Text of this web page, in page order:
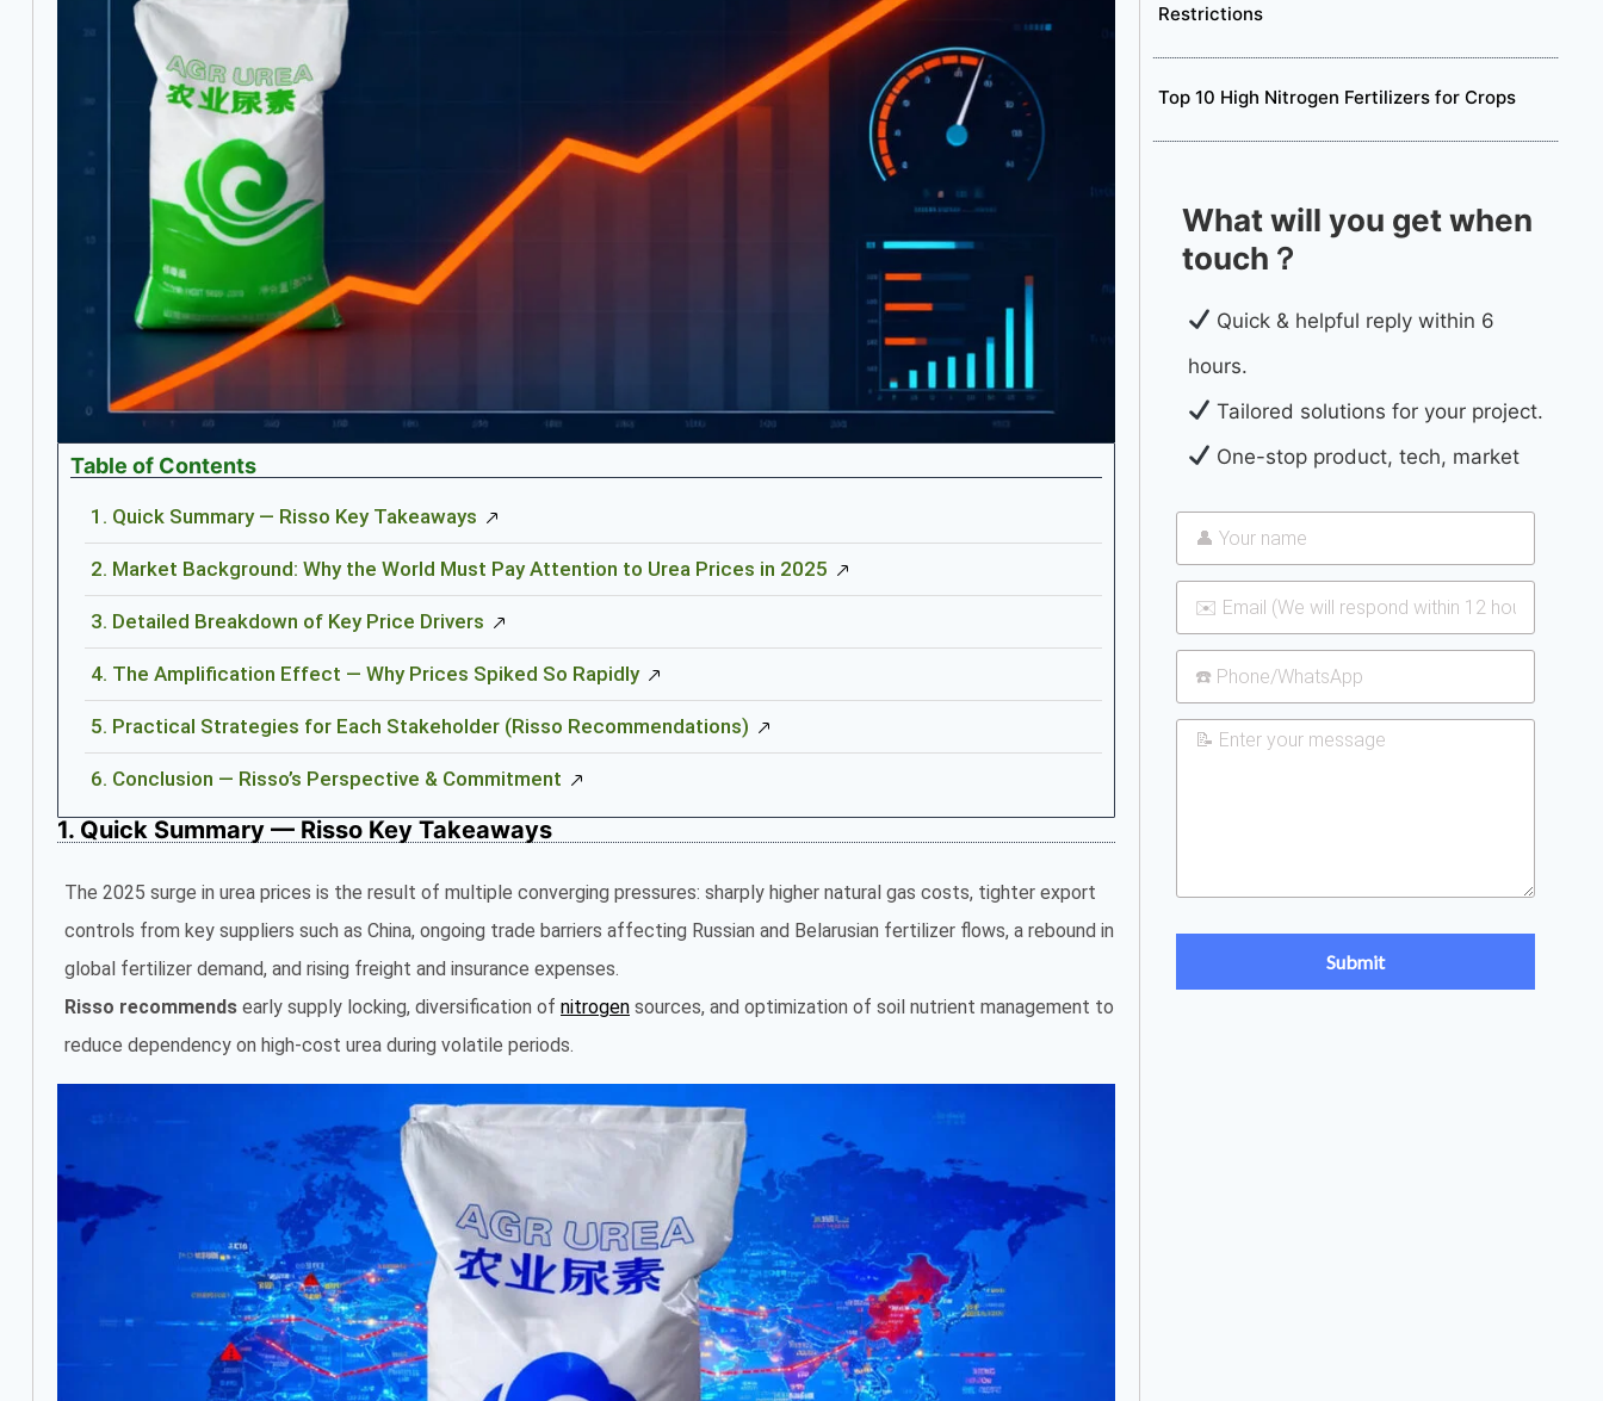
Table of Contents
1. Quick Summary — Risso Key Takeaways
2. Market Background: Why the World Must Pay Attention to Urea Prices in 2025
3. Detailed Breakdown of Key Price Drivers
4. The Amplification Effect — Why Prices Spiked So Rapidly
5. Practical Strategies for Each Stakeholder (Risso Recommendations)
6. Conclusion — Risso’s Perspective & Commitment
1. Quick Summary — Risso Key Takeaways
The 2025 surge in urea prices is the result of multiple converging pressures: sharply higher natural gas costs, tighter export
controls from key suppliers such as China, ongoing trade barriers affecting Russian and Belarusian fertilizer flows, a rebound in
global fertilizer demand, and rising freight and insurance expenses.
Risso recommends early supply locking, diversification of nitrogen sources, and optimization of soil nutrient management to
reduce dependency on high-cost urea during volatile periods.
Restrictions
Top 10 High Nitrogen Fertilizers for Crops
What will you get when
touch？
Quick & helpful reply within 6
hours.
Tailored solutions for your project.
One-stop product, tech, market